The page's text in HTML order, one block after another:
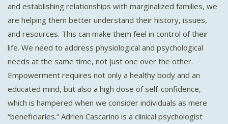
and establishing relationships with marginalized families, we
are helping them better understand their history, issues,
and resources. This can make them feel in control of their
life. We need to address physiological and psychological
needs at the same time, not just one over the other.
Empowerment requires not only a healthy body and an
educated mind, but also a high dose of self-confidence,
which is hampered when we consider individuals as mere
“beneficiaries.” Adrien Cascarino is a clinical psychologist